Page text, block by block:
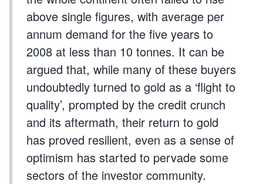
above single figures, with average per
annum demand for the five years to
2008 at less than 10 tonnes. It can be
argued that, while many of these buyers
undoubtedly turned to gold as a ‘flight to
quality’, prompted by the credit crunch
and its aftermath, their return to gold
has proved resilient, even as a sense of
optimism has started to pervade some
sectors of the investor community.